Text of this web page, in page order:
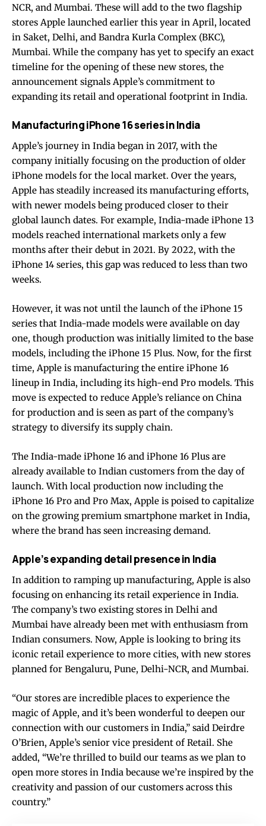
NCR, and Mumbai. These will add to the two flagship
stores Apple launched earlier this year in April, located
in Saket, Delhi, and Bandra Kurla Complex (BKC),
Mumbai. While the company has yet to specify an exact
timeline for the opening of these new stores, the
announcement signals Apple’s commitment to
expanding its retail and operational footprint in India.
Manufacturing iPhone 16 series in India
Apple’s journey in India began in 2017, with the
company initially focusing on the production of older
iPhone models for the local market. Over the years,
Apple has steadily increased its manufacturing efforts,
with newer models being produced closer to their
global launch dates. For example, India-made iPhone 13
models reached international markets only a few
months after their debut in 2021. By 2022, with the
iPhone 14 series, this gap was reduced to less than two
weeks.
However, it was not until the launch of the iPhone 15
series that India-made models were available on day
one, though production was initially limited to the base
models, including the iPhone 15 Plus. Now, for the first
time, Apple is manufacturing the entire iPhone 16
lineup in India, including its high-end Pro models. This
move is expected to reduce Apple’s reliance on China
for production and is seen as part of the company’s
strategy to diversify its supply chain.
The India-made iPhone 16 and iPhone 16 Plus are
already available to Indian customers from the day of
launch. With local production now including the
iPhone 16 Pro and Pro Max, Apple is poised to capitalize
on the growing premium smartphone market in India,
where the brand has seen increasing demand.
Apple’s expanding detail presence in India
In addition to ramping up manufacturing, Apple is also
focusing on enhancing its retail experience in India.
The company’s two existing stores in Delhi and
Mumbai have already been met with enthusiasm from
Indian consumers. Now, Apple is looking to bring its
iconic retail experience to more cities, with new stores
planned for Bengaluru, Pune, Delhi-NCR, and Mumbai.
“Our stores are incredible places to experience the
magic of Apple, and it’s been wonderful to deepen our
connection with our customers in India,” said Deirdre
O’Brien, Apple’s senior vice president of Retail. She
added, “We’re thrilled to build our teams as we plan to
open more stores in India because we’re inspired by the
creativity and passion of our customers across this
country.”